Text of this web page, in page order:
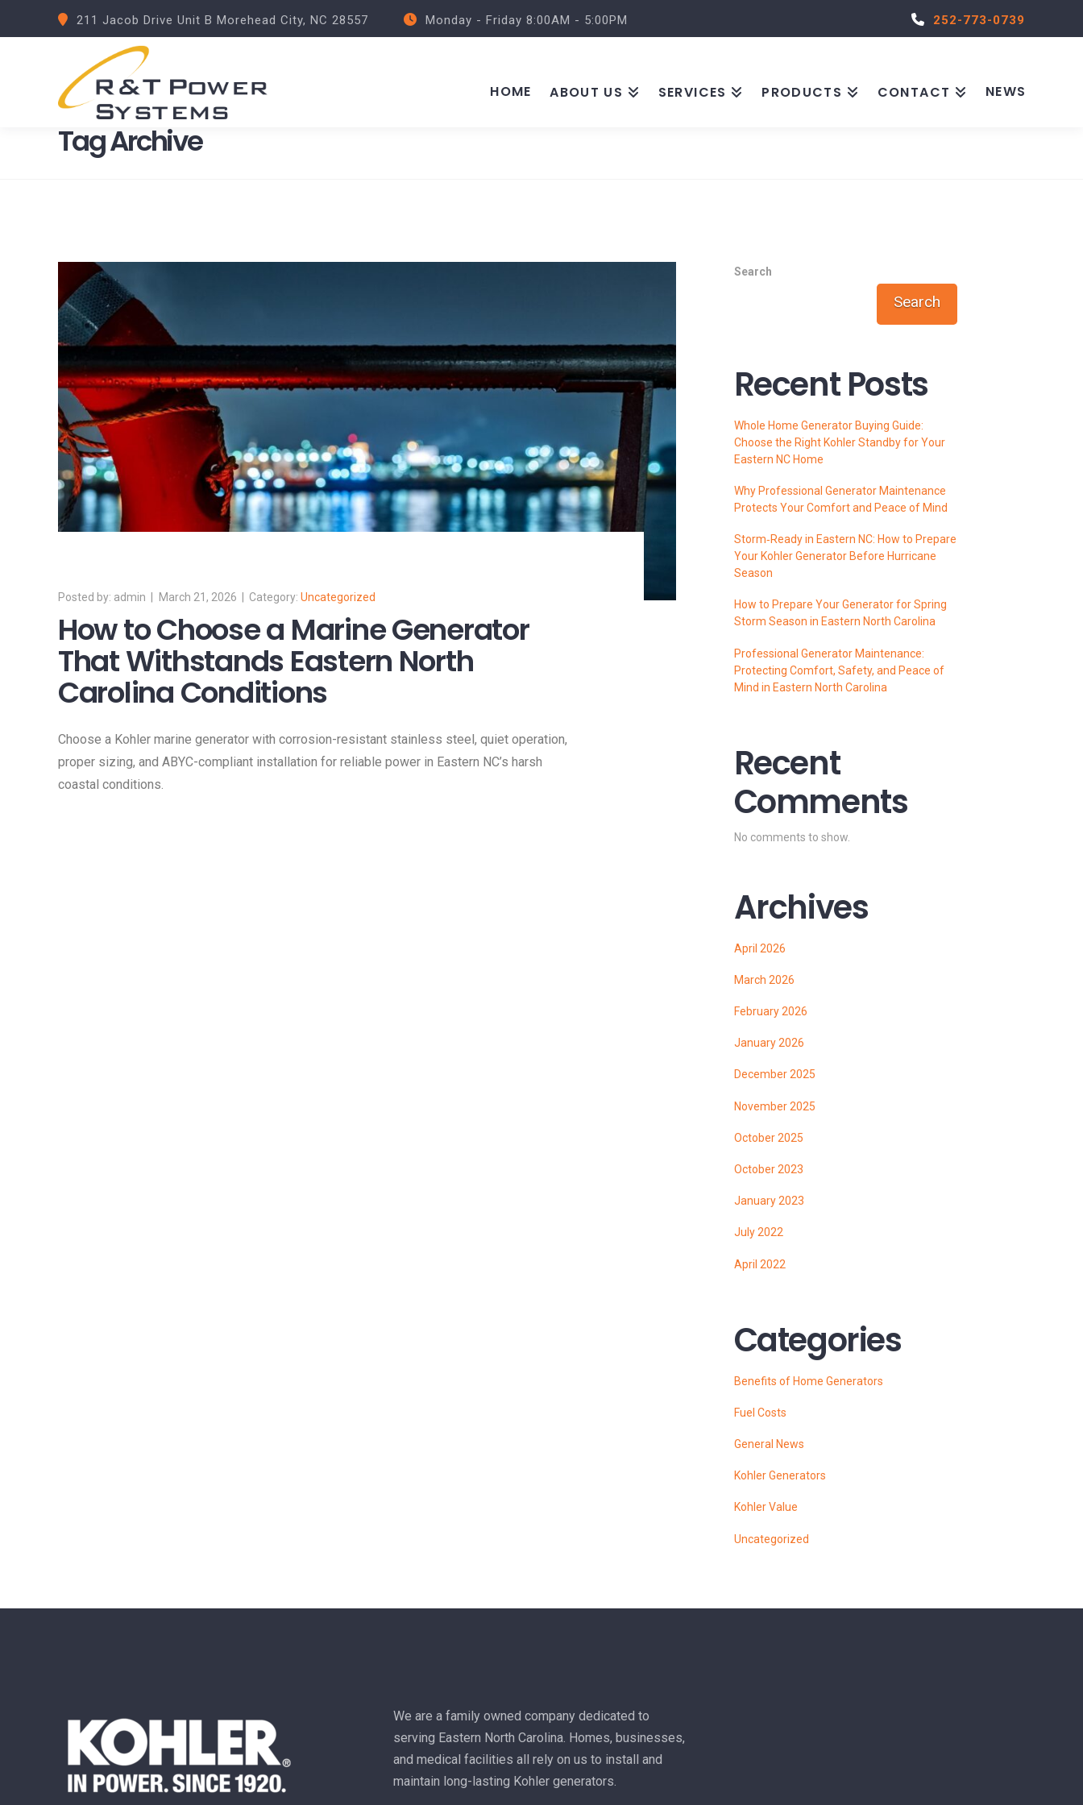
211 Jacob Drive Unit B Morehead City, NC 28557 Monday - Friday 8:00AM - 5:00PM 252-773-0739
HOME ABOUT US SERVICES PRODUCTS CONTACT NEWS
Tag Archive
admin March 21, 2026 Uncategorized
How to Choose a Marine Generator
That Withstands Eastern North
Carolina Conditions
Choose a Kohler marine generator with corrosion-resistant stainless steel, quiet operation,
proper sizing, and ABYC-compliant installation for reliable power in Eastern NC’s harsh
coastal conditions.
Search
Search
Recent Posts
Whole Home Generator Buying Guide:
Choose the Right Kohler Standby for Your
Eastern NC Home
Why Professional Generator Maintenance
Protects Your Comfort and Peace of Mind
Storm‑Ready in Eastern NC: How to Prepare
Your Kohler Generator Before Hurricane
Season
How to Prepare Your Generator for Spring
Storm Season in Eastern North Carolina
Professional Generator Maintenance:
Protecting Comfort, Safety, and Peace of
Mind in Eastern North Carolina
Recent
Comments
No comments to show.
Archives
April 2026
March 2026
February 2026
January 2026
December 2025
November 2025
October 2025
October 2023
January 2023
July 2022
April 2022
Categories
Benefits of Home Generators
Fuel Costs
General News
Kohler Generators
Kohler Value
Uncategorized
We are a family owned company dedicated to
serving Eastern North Carolina. Homes, businesses,
and medical facilities all rely on us to install and
maintain long-lasting Kohler generators.